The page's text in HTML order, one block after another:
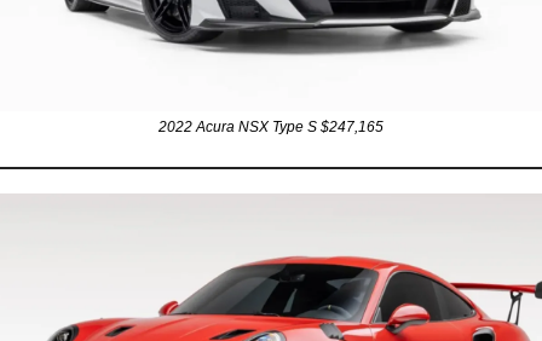
2022 Acura NSX Type S $247,165